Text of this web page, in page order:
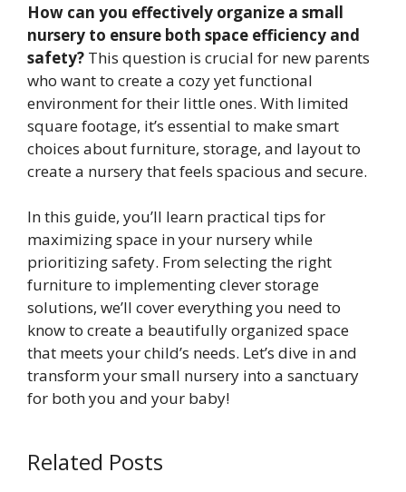
How can you effectively organize a small
nursery to ensure both space efficiency and
safety? This question is crucial for new parents
who want to create a cozy yet functional
environment for their little ones. With limited
square footage, it’s essential to make smart
choices about furniture, storage, and layout to
create a nursery that feels spacious and secure.
In this guide, you’ll learn practical tips for
maximizing space in your nursery while
prioritizing safety. From selecting the right
furniture to implementing clever storage
solutions, we’ll cover everything you need to
know to create a beautifully organized space
that meets your child’s needs. Let’s dive in and
transform your small nursery into a sanctuary
for both you and your baby!
Related Posts